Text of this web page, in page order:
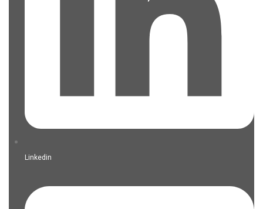
Linkedin